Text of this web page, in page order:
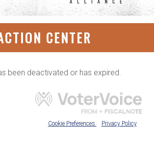
CENTER
been deactivated or has expired.
Cookie Preferences Privacy Policy